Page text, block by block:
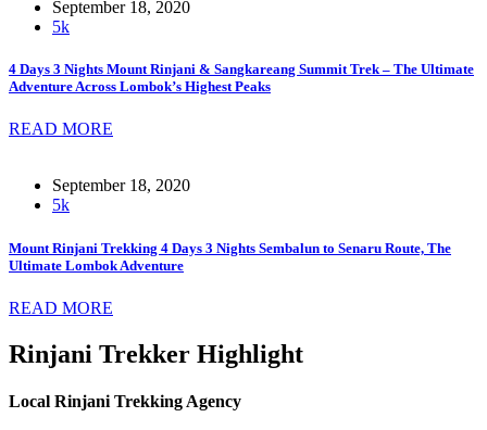
September 18, 2020
5k
4 Days 3 Nights Mount Rinjani & Sangkareang Summit Trek – The Ultimate
Adventure Across Lombok’s Highest Peaks
READ MORE
September 18, 2020
5k
Mount Rinjani Trekking 4 Days 3 Nights Sembalun to Senaru Route, The
Ultimate Lombok Adventure
READ MORE
Rinjani Trekker Highlight
Local Rinjani Trekking Agency